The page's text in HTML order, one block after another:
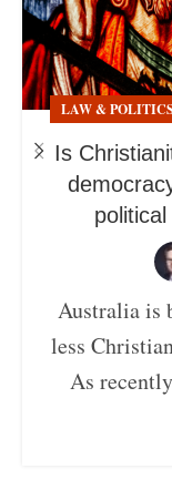
LAW &
Is
Australia is
less
As